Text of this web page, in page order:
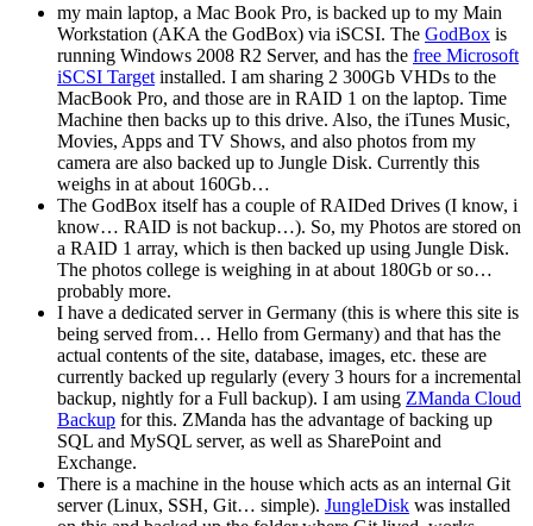
my main laptop, a Mac Book Pro, is backed up to my Main
Workstation (AKA the GodBox) via iSCSI. The GodBox is
running Windows 2008 R2 Server, and has the free Microsoft
iSCSI Target installed. I am sharing 2 300Gb VHDs to the
MacBook Pro, and those are in RAID 1 on the laptop. Time
Machine then backs up to this drive. Also, the iTunes Music,
Movies, Apps and TV Shows, and also photos from my
camera are also backed up to Jungle Disk. Currently this
weighs in at about 160Gb…
The GodBox itself has a couple of RAIDed Drives (I know, i
know… RAID is not backup…). So, my Photos are stored on
a RAID 1 array, which is then backed up using Jungle Disk.
The photos college is weighing in at about 180Gb or so…
probably more.
I have a dedicated server in Germany (this is where this site is
being served from… Hello from Germany) and that has the
actual contents of the site, database, images, etc. these are
currently backed up regularly (every 3 hours for a incremental
backup, nightly for a Full backup). I am using ZManda Cloud
Backup for this. ZManda has the advantage of backing up
SQL and MySQL server, as well as SharePoint and
Exchange.
There is a machine in the house which acts as an internal Git
server (Linux, SSH, Git… simple). JungleDisk was installed